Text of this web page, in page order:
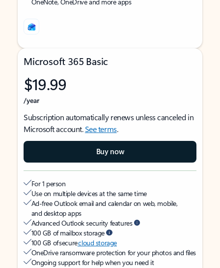
Microsoft 365 Basic
$19.99
/year
Subscription automatically renews unless canceled in
Microsoft account.See terms.
Buy now
For 1 person
Use on multiple devices at the same time
Ad-free Outlook email and calendar on web, mobile,
and desktop apps
Advanced Outlook security features
100 GB of mailbox storage
100 GB of securecloud storage
OneDrive ransomware protection for your photos and files
Ongoing support for help when you need it